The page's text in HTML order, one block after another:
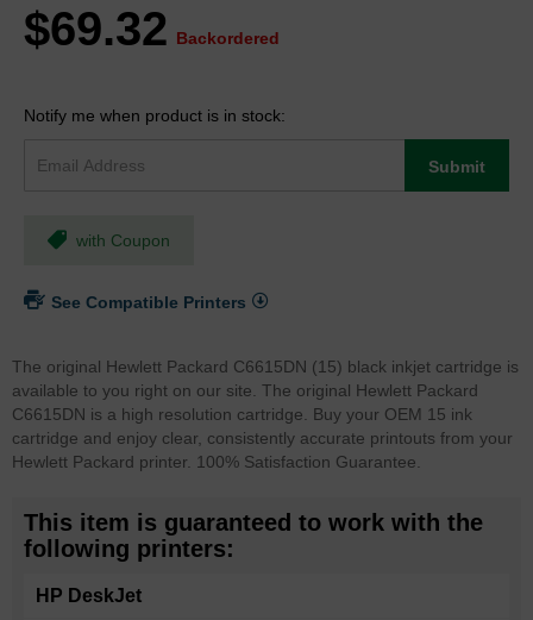
$69.32 Backordered
Notify me when product is in stock:
Submit
with Coupon
See Compatible Printers
The original Hewlett Packard C6615DN (15) black inkjet cartridge is
available to you right on our site. The original Hewlett Packard
C6615DN is a high resolution cartridge. Buy your OEM 15 ink
cartridge and enjoy clear, consistently accurate printouts from your
Hewlett Packard printer. 100% Satisfaction Guarantee.
This item is guaranteed to work with the
following printers:
HP DeskJet